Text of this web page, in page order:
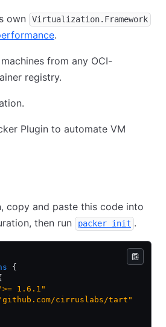
own Virtualization.Framework
.
from any OCI-
registry.
Plugin to automate VM
copy and paste this code into
then run
packer init .
{
1.6.1"
cirruslabs/tart"